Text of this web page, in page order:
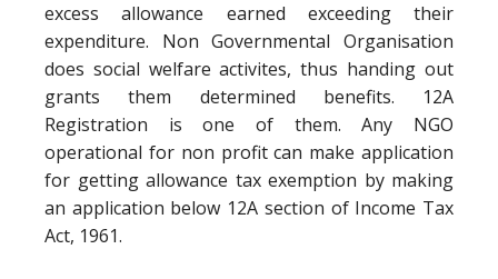
excess allowance earned exceeding their
expenditure. Non Governmental Organisation
does social welfare activites, thus handing out
grants them determined benefits. 12A
Registration is one of them. Any NGO
operational for non profit can make application
for getting allowance tax exemption by making
an application below 12A section of Income Tax
Act, 1961.